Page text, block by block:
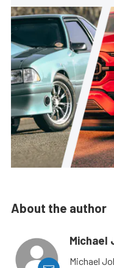
About the author
Michael
Michael